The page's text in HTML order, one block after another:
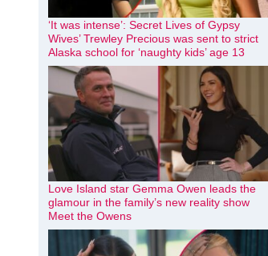
‘It was intense’: Secret Lives of Gypsy
Wives’ Trewley Precious was sent to strict
Alaska school for ‘naughty kids’ age 13
Love Island star Gemma Owen leads the
glamour in the family’s new reality show
Meet the Owens